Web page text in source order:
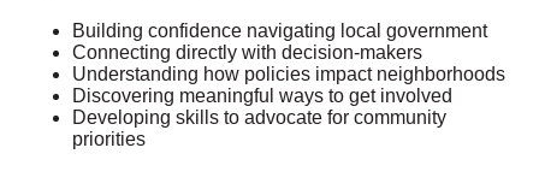
Building confidence navigating local government
Connecting directly with decision-makers
Understanding how policies impact neighborhoods
Discovering meaningful ways to get involved
Developing skills to advocate for community
priorities